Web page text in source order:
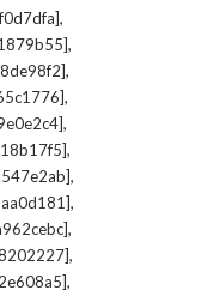
,
,
,
,
,
,
,
,
,
,
,